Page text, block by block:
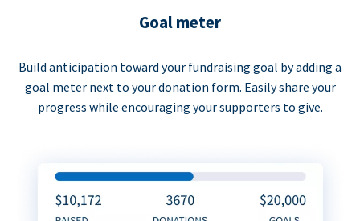
Goal meter
Build anticipation toward your fundraising goal by adding a
goal meter next to your donation form. Easily share your
progress while encouraging your supporters to give.